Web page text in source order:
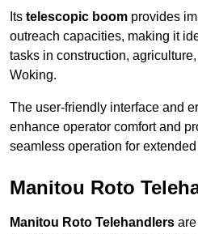
Its telescopic boom provides
outreach capacities, making it
tasks in construction,
Woking.
The user-friendly interface and
enhance operator comfort and
seamless operation for
Manitou Roto
Manitou Roto Telehandlers